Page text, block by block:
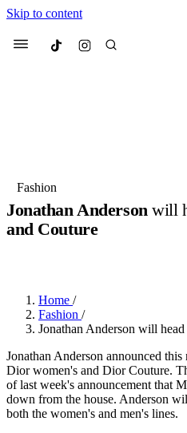
Skip to content
Menu Culted
Suggested
Fashion
Jonathan Andersonwill
and Couture
Home /
Fashion /
Jonathan Anderson will
Jonathan Anderson announced
Dior women's and Dior Couture.
of last week's announcement that
down from the house. Anderson
both the women's and men's lines.